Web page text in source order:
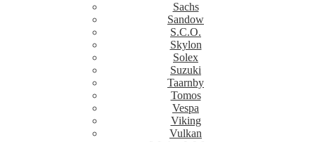
Sachs
Sandow
S.C.O.
Skylon
Solex
Suzuki
Taarnby
Tomos
Vespa
Viking
Vulkan